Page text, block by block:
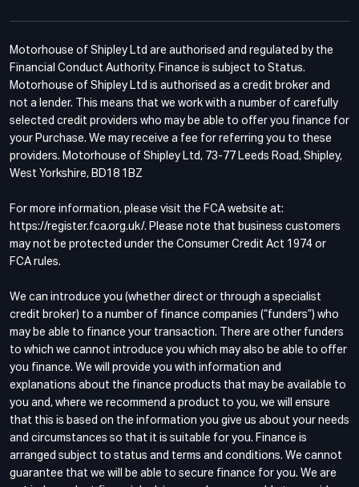
Motorhouse of Shipley Ltd are authorised and regulated by the
Financial Conduct Authority. Finance is subject to Status.
Motorhouse of Shipley Ltd is authorised as a credit broker and
not a lender. This means that we work with a number of carefully
selected credit providers who may be able to offer you finance for
your Purchase. We may receive a fee for referring you to these
providers. Motorhouse of Shipley Ltd, 73-77 Leeds Road, Shipley,
West Yorkshire, BD18 1BZ
For more information, please visit the FCA website at:
https://register.fca.org.uk/. Please note that business customers
may not be protected under the Consumer Credit Act 1974 or
FCA rules.
We can introduce you (whether direct or through a specialist
credit broker) to a number of finance companies (“funders”) who
may be able to finance your transaction. There are other funders
to which we cannot introduce you which may also be able to offer
you finance. We will provide you with information and
explanations about the finance products that may be available to
you and, where we recommend a product to you, we will ensure
that this is based on the information you give us about your needs
and circumstances so that it is suitable for you. Finance is
arranged subject to status and terms and conditions. We cannot
guarantee that we will be able to secure finance for you. We are